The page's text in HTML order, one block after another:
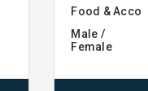
Food & Acco
Male /
Female